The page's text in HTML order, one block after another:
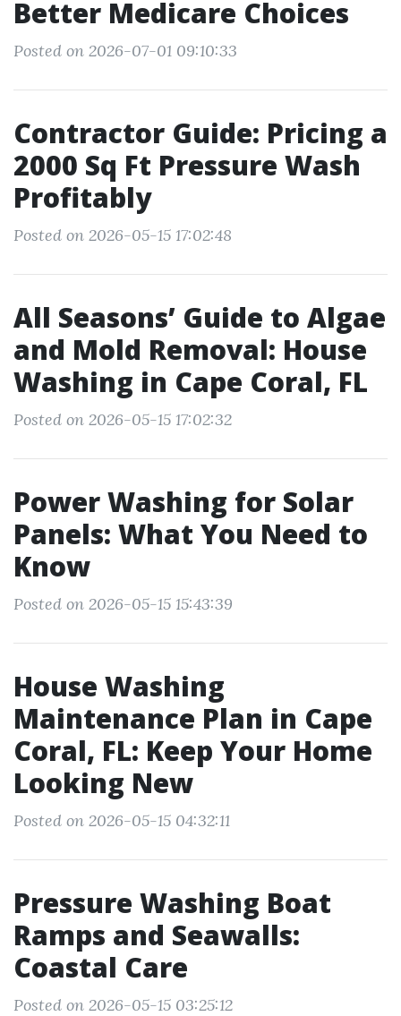
Better Medicare Choices
Posted on 2026-07-01 09:10:33
Contractor Guide: Pricing a
2000 Sq Ft Pressure Wash
Profitably
Posted on 2026-05-15 17:02:48
All Seasons’ Guide to Algae
and Mold Removal: House
Washing in Cape Coral, FL
Posted on 2026-05-15 17:02:32
Power Washing for Solar
Panels: What You Need to
Know
Posted on 2026-05-15 15:43:39
House Washing
Maintenance Plan in Cape
Coral, FL: Keep Your Home
Looking New
Posted on 2026-05-15 04:32:11
Pressure Washing Boat
Ramps and Seawalls:
Coastal Care
Posted on 2026-05-15 03:25:12